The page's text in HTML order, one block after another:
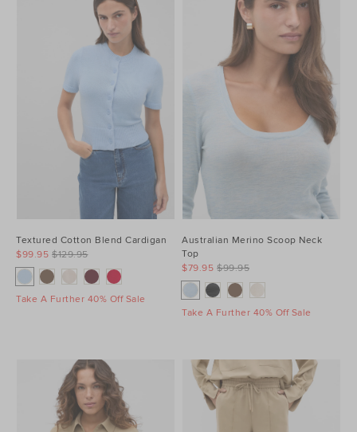
Textured Cotton Blend Cardigan
$129.95
$99.95
Take A Further 40% Off Sale
Australian Merino Scoop Neck
Top
$99.95
$79.95
Take A Further 40% Off Sale